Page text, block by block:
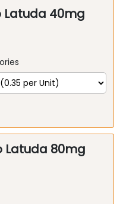
Latuda 40mg
Latuda 80mg